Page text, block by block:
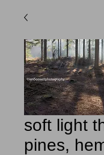
soft light
pines,